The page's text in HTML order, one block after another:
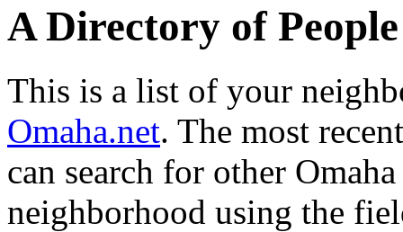
A Directory of
This is a list of your
Omaha.net. The most
can search for other
neighborhood using the